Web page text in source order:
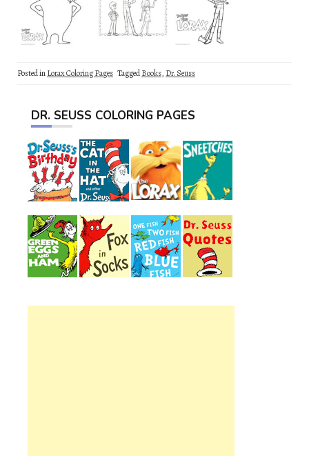
Posted inLorax Coloring Pages TaggedBooks, Dr. Seuss
DR. SEUSS COLORING PAGES